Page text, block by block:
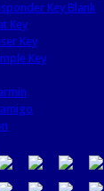
Key Blank
Key
Key
Key